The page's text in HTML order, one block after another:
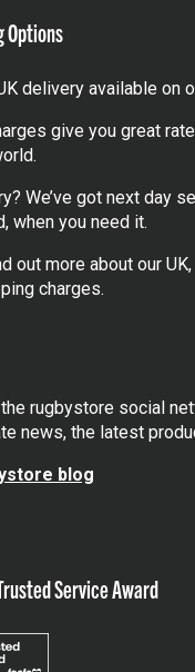
Options
delivery available on
give you great
We’ve got next day
when you need it.
out more about our
charges.
rugbystore social
news, the latest
blog
Service Award